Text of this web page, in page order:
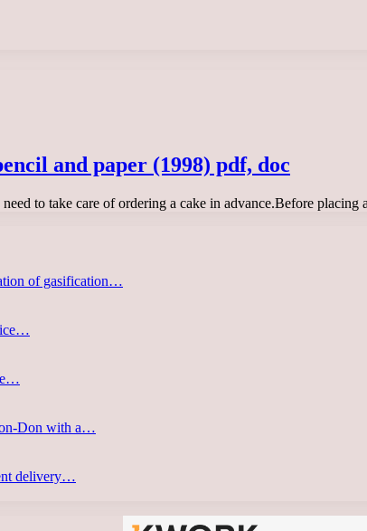
and paper (1998) pdf, doc
to take care of ordering a cake in advance.Before
of gasification…
on-Don with a…
delivery…